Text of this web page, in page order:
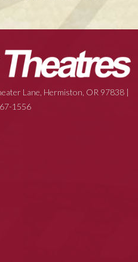
Lane, Hermiston, OR 97838 |
1556